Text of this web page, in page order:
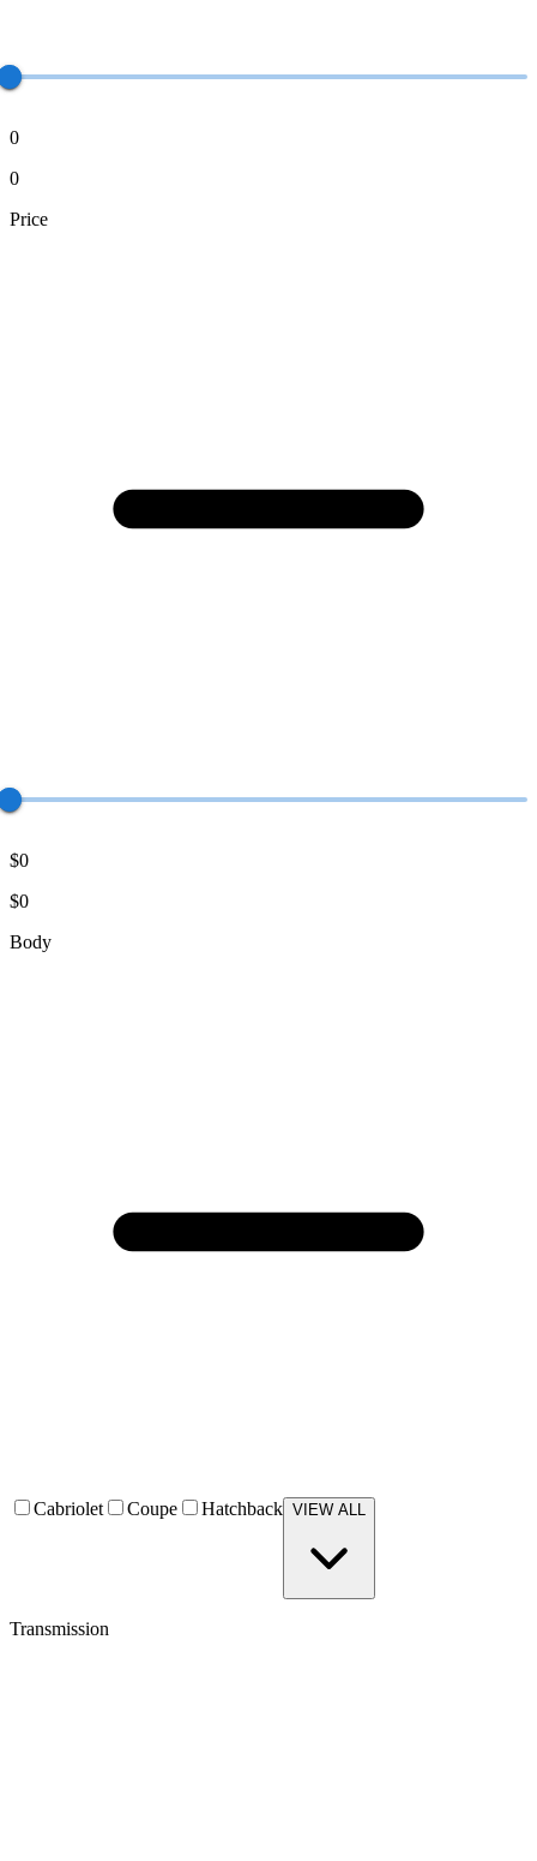
0
0
Price
$0
$0
Body
Cabriolet Coupe Hatchback VIEW ALL
Transmission